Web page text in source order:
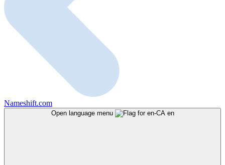
Nameshift.com
Open language menu en